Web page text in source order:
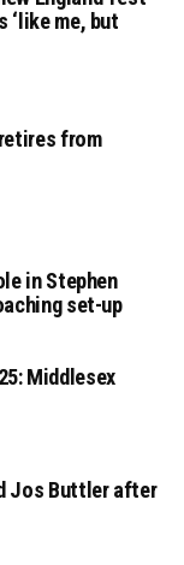
‘like me, but
retires from
in Stephen
set-up
Middlesex
Jos Buttler after